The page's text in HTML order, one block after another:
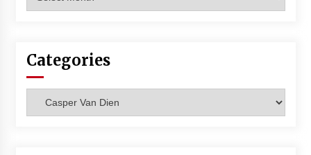
Vancouver: The Last Ride Through The Gate? –
Categories